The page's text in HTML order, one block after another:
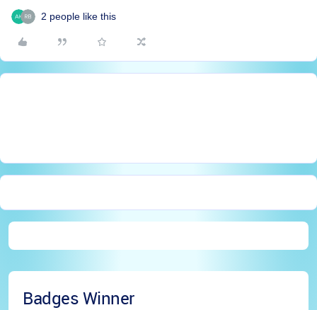
2 people like this
Badges Winner